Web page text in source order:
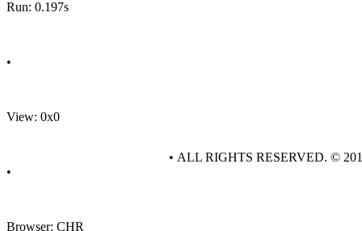
Run: 0.197s
•
View: 0x0
•
Browser: CHR
• ALL RIGHTS RESERVED. ©